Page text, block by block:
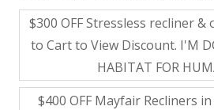
$300 OFF Stressless recliner &
to Cart to View Discount. I'M
HABITAT FOR
$400 OFF Mayfair Recliners